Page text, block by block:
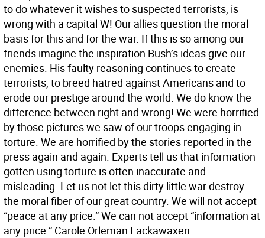
to do whatever it wishes to suspected terrorists, is
wrong with a capital W! Our allies question the moral
basis for this and for the war. If this is so among our
friends imagine the inspiration Bush’s ideas give our
enemies. His faulty reasoning continues to create
terrorists, to breed hatred against Americans and to
erode our prestige around the world. We do know the
difference between right and wrong! We were horrified
by those pictures we saw of our troops engaging in
torture. We are horrified by the stories reported in the
press again and again. Experts tell us that information
gotten using torture is often inaccurate and
misleading. Let us not let this dirty little war destroy
the moral fiber of our great country. We will not accept
“peace at any price.” We can not accept “information at
any price.” Carole Orleman Lackawaxen